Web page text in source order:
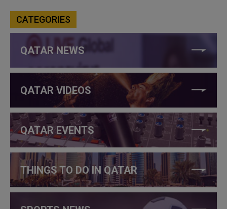
CATEGORIES
QATAR NEWS
QATAR VIDEOS
QATAR EVENTS
THINGS TO DO IN QATAR